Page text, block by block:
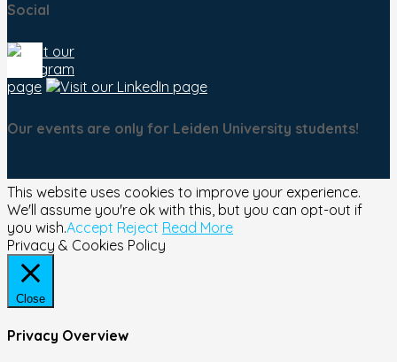
Social
Our events are only for Leiden University students!
This website uses cookies to improve your experience.
We'll assume you're ok with this, but you can opt-out if
you wish.Accept Reject Read More
Privacy & Cookies Policy
Close
Privacy Overview